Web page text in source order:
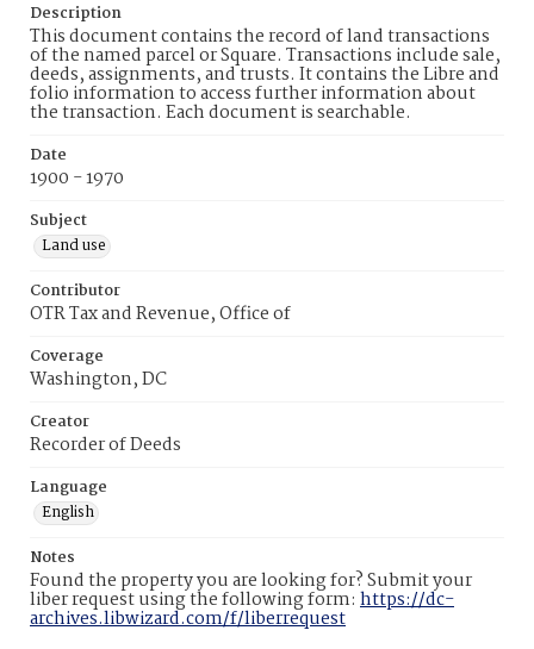
Description
This document contains the record of land transactions
of the named parcel or Square. Transactions include sale,
deeds, assignments, and trusts. It contains the Libre and
folio information to access further information about
the transaction. Each document is searchable.
Date
1900 - 1970
Subject
Land use
Contributor
OTR Tax and Revenue, Office of
Coverage
Washington, DC
Creator
Recorder of Deeds
Language
English
Notes
Found the property you are looking for? Submit your
liber request using the following form: https://dc-
archives.libwizard.com/f/liberrequest